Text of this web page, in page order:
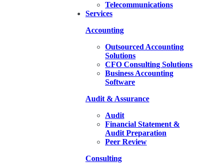
Telecommunications
Services
Accounting
Outsourced Accounting
Solutions
CFO Consulting Solutions
Business Accounting
Software
Audit & Assurance
Audit
Financial Statement &
Audit Preparation
Peer Review
Consulting